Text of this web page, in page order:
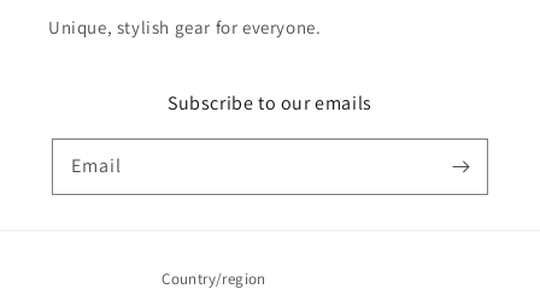
Unique, stylish gear for everyone.
Subscribe to our emails
Email
Country/region